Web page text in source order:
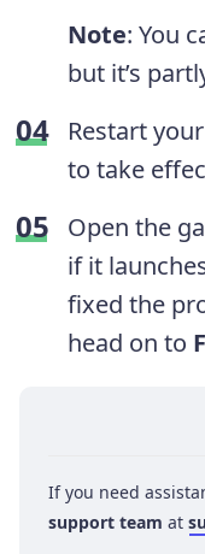
Note: You
but it’s
Restart
to take
Open the
if it
fixed the
head on to
If you need
support team at